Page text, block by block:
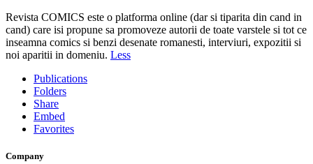
Revista COMICS este o platforma online (dar si tiparita din cand in
cand) care isi propune sa promoveze autorii de toate varstele si tot ce
inseamna comics si benzi desenate romanesti, interviuri, expozitii si
noi aparitii in domeniu. Less
Publications
Folders
Share
Embed
Favorites
Company